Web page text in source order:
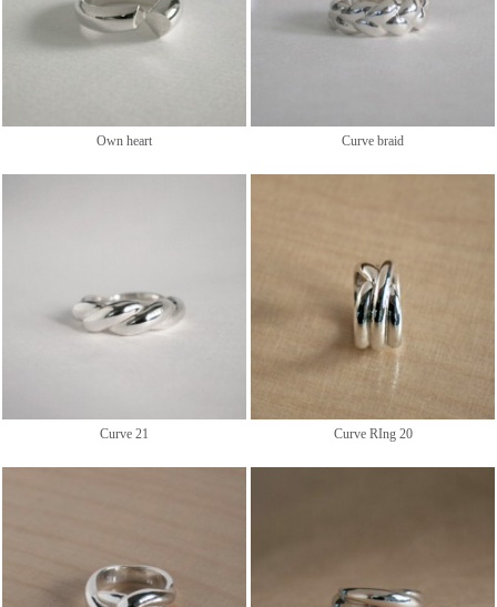
Own heart Curve braid
Curve 21 Curve RIng 20